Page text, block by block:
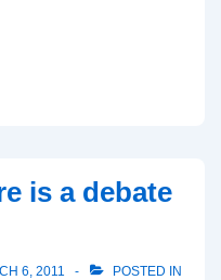
is a debate
6, 2011
POSTED IN